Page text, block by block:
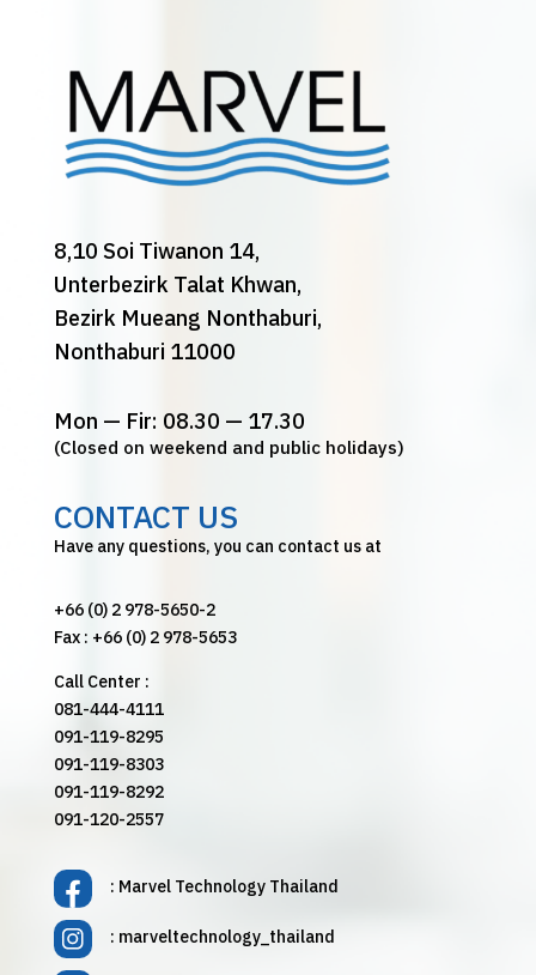
8,10 Soi Tiwanon 14,
Unterbezirk Talat Khwan,
Bezirk Mueang Nonthaburi,
Nonthaburi 11000
Mon — Fir: 08.30 — 17.30
(Closed on weekend and public holidays)
CONTACT US
Have any questions, you can contact us at
+66 (0) 2 978-5650-2
Fax : +66 (0) 2 978-5653
Call Center :
081-444-4111
091-119-8295
091-119-8303
091-119-8292
091-120-2557
: Marvel Technology Thailand
: marveltechnology_thailand